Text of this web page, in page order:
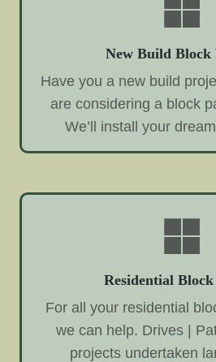
New Build Block
Have you a new build
are considering a block
We’ll install your
Residential
For all your residential
we can help. Drives |
projects undertaken